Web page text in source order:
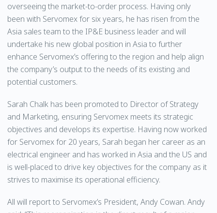
overseeing the market-to-order process. Having only
been with Servomex for six years, he has risen from the
Asia sales team to the IP&E business leader and will
undertake his new global position in Asia to further
enhance Servomex’s offering to the region and help align
the company’s output to the needs of its existing and
potential customers.
Sarah Chalk has been promoted to Director of Strategy
and Marketing, ensuring Servomex meets its strategic
objectives and develops its expertise. Having now worked
for Servomex for 20 years, Sarah began her career as an
electrical engineer and has worked in Asia and the US and
is well-placed to drive key objectives for the company as it
strives to maximise its operational efficiency.
All will report to Servomex’s President, Andy Cowan. Andy